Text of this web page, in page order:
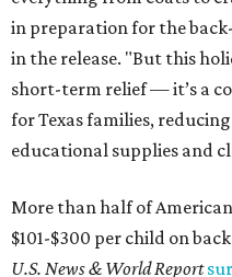
in preparation for the
in the release. "But this
short-term relief — it’s a
for Texas families,
educational supplies and
More than half of
$101-$300 per child on
U.S. News & World Report